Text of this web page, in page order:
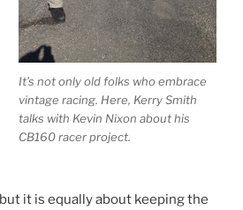
It’s not only old folks who embrace
vintage racing. Here, Kerry Smith
talks with Kevin Nixon about his
CB160 racer project.
it is equally about keeping the